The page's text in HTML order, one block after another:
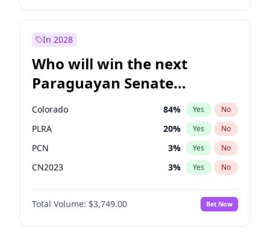
Sadiq Khan 31% Yes No
In 2028
Who will win the next
Paraguayan Senate
election?
Colorado 84% Yes No
PLRA 20% Yes No
PCN 3% Yes No
CN2023 3% Yes No
PPQ 3%
PEN No
Total Volume: $3,749.00 Bet Now